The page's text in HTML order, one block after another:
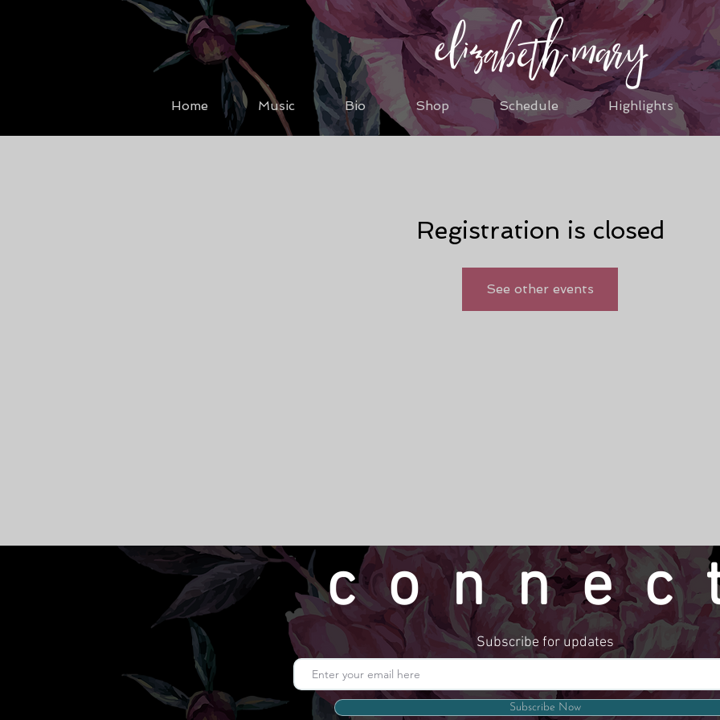
Home Music Bio Shop Schedule Highlights
Registration is closed
See other events
Subscribe for updates
Subscribe Now